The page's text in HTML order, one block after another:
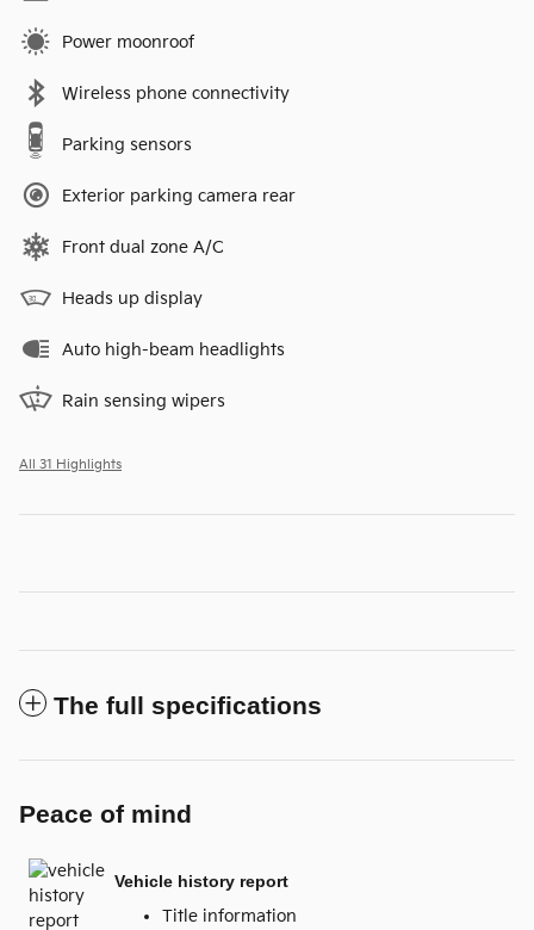
Power moonroof
Wireless phone connectivity
Parking sensors
Exterior parking camera rear
Front dual zone A/C
Heads up display
Auto high-beam headlights
Rain sensing wipers
All 31 Highlights
The full specifications
Peace of mind
Vehicle history report
Title information